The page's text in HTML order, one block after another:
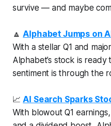
survive — and maybe
🔼Alphabet Jumps on
With a stellar Q1 and
Alphabet’s stock is
sentiment is through the
📈AI Search Sparks
With blowout Q1